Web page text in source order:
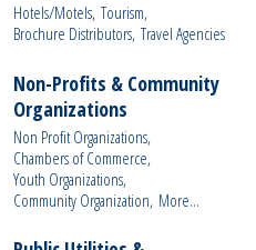
Hotels/Motels, Tourism,
Brochure Distributors, Travel Agencies
Non-Profits & Community
Organizations
Non Profit Organizations,
Chambers of Commerce,
Youth Organizations,
Community Organization, More...